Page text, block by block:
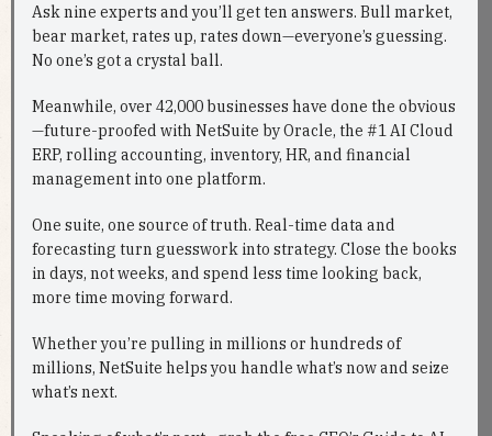
Ask nine experts and you’ll get ten answers. Bull market,
bear market, rates up, rates down—everyone’s guessing.
No one’s got a crystal ball.
Meanwhile, over 42,000 businesses have done the obvious
—future-proofed with NetSuite by Oracle, the #1 AI Cloud
ERP, rolling accounting, inventory, HR, and financial
management into one platform.
One suite, one source of truth. Real-time data and
forecasting turn guesswork into strategy. Close the books
in days, not weeks, and spend less time looking back,
more time moving forward.
Whether you’re pulling in millions or hundreds of
millions, NetSuite helps you handle what’s now and seize
what’s next.